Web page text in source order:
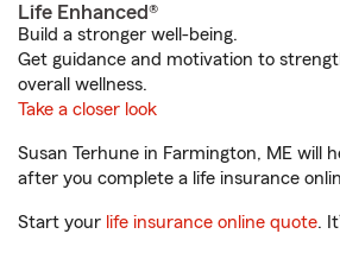
Life Enhanced®
Build a stronger well-being.
Get guidance and motivation to
overall wellness.
Take a closer look
Susan Terhune in Farmington, ME will
after you complete a life insurance
Start your life insurance online quote.